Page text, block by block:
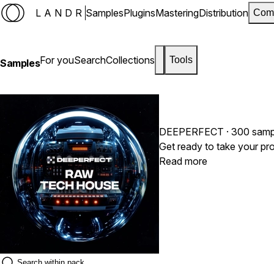
LANDR SamplesPluginsMasteringDistribution
SamplesFor youSearchCollections Tools
DEEPERFECT · 300
Read more